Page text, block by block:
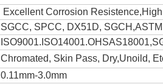
Excellent Corrosion
SGCC, SPCC, DX51D,
Chromated, Skin Pass, Dry,Unoild,
0.11mm-3.0mm